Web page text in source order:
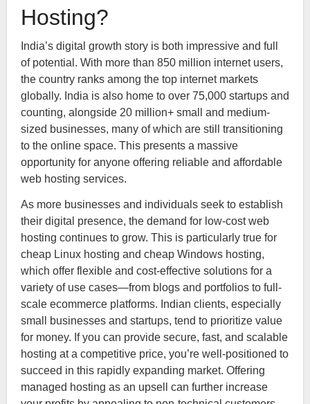
Hosting?
India’s digital growth story is both impressive and full
of potential. With more than 850 million internet users,
the country ranks among the top internet markets
globally. India is also home to over 75,000 startups and
counting, alongside 20 million+ small and medium-
sized businesses, many of which are still transitioning
to the online space. This presents a massive
opportunity for anyone offering reliable and affordable
web hosting services.
As more businesses and individuals seek to establish
their digital presence, the demand for low-cost web
hosting continues to grow. This is particularly true for
cheap Linux hosting and cheap Windows hosting,
which offer flexible and cost-effective solutions for a
variety of use cases—from blogs and portfolios to full-
scale ecommerce platforms. Indian clients, especially
small businesses and startups, tend to prioritize value
for money. If you can provide secure, fast, and scalable
hosting at a competitive price, you’re well-positioned to
succeed in this rapidly expanding market. Offering
managed hosting as an upsell can further increase